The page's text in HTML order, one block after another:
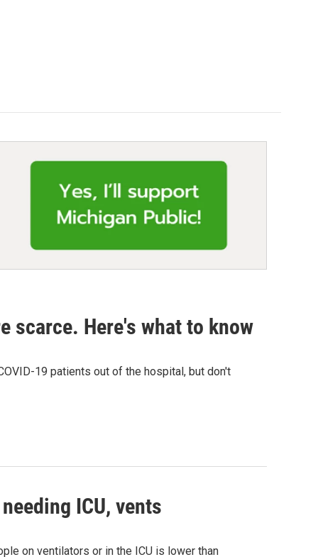
scarce. Here's what to know
19 patients out of the hospital, but don't
ICU, vents
on ventilators or in the ICU is lower than